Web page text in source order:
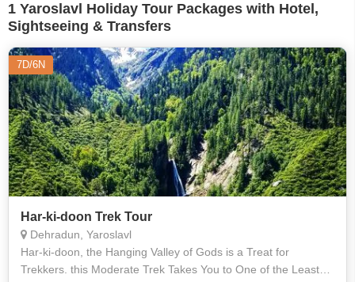
1 Yaroslavl Holiday Tour Packages with Hotel,
Sightseeing & Transfers
7D/6N
Har-ki-doon Trek Tour
Dehradun, Yaroslavl
Har-ki-doon, the Hanging Valley of Gods is a Treat for
Trekkers. this Moderate Trek Takes You to One of the Least